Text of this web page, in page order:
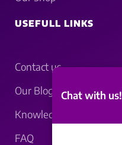
USEFULL LINKS
Contact us
Our Blogs
Knowledgebase
FAQ
Chat with us!